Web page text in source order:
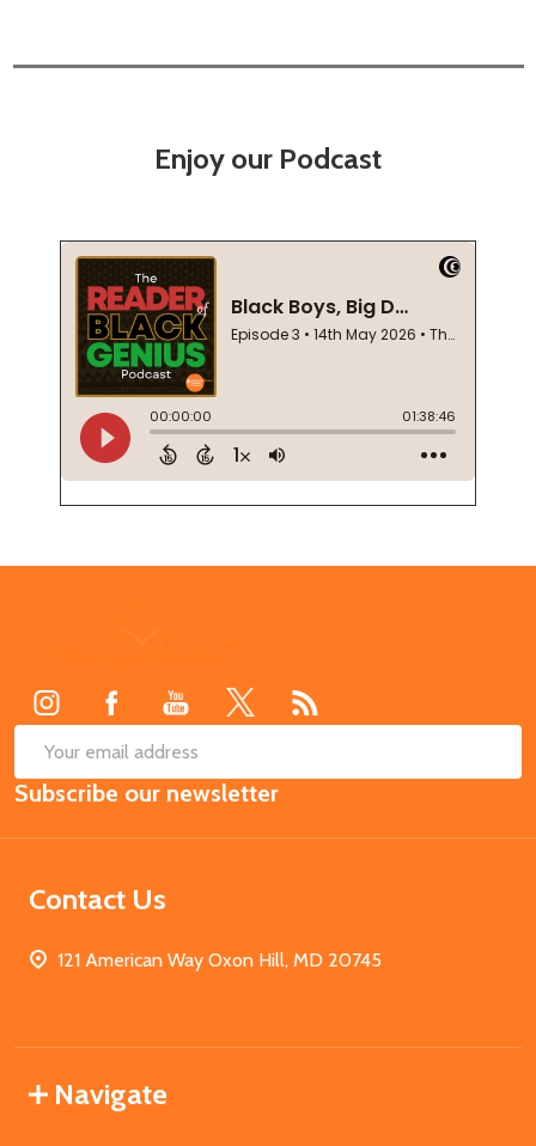
Enjoy our Podcast
Email
Address
Subscribe our newsletter
Contact Us
121 American Way Oxon Hill, MD 20745
Navigate